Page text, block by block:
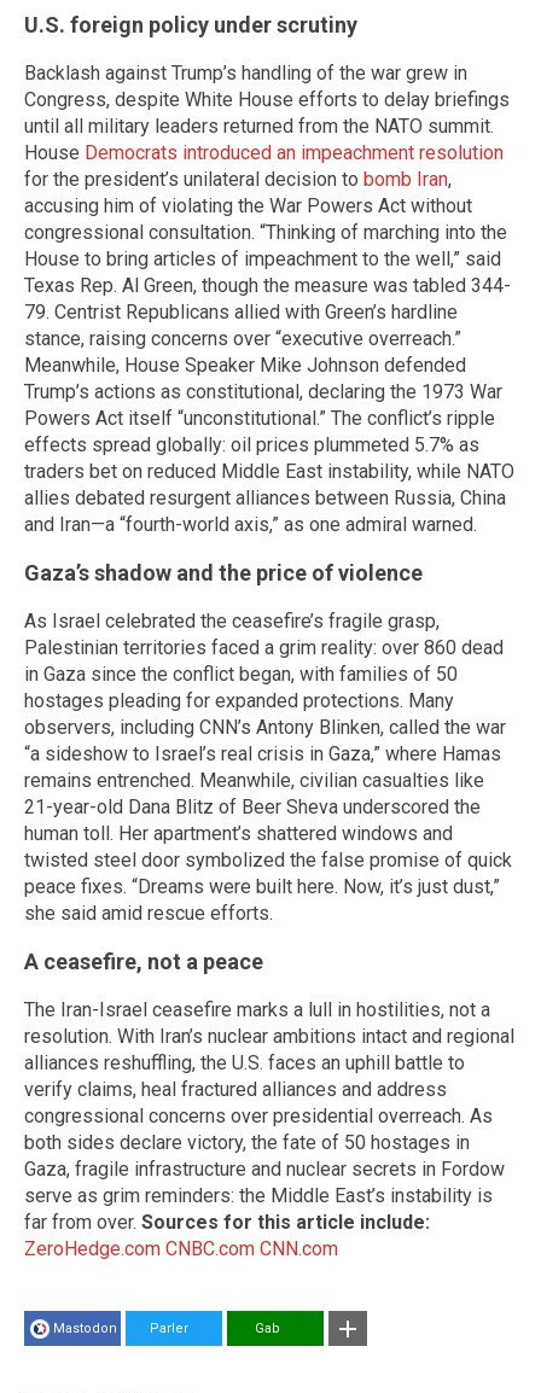
U.S. foreign policy under scrutiny
Backlash against Trump’s handling of the war grew in
Congress, despite White House efforts to delay briefings
until all military leaders returned from the NATO summit.
House Democrats introduced an impeachment resolution
for the president’s unilateral decision to bomb Iran,
accusing him of violating the War Powers Act without
congressional consultation. “Thinking of marching into the
House to bring articles of impeachment to the well,” said
Texas Rep. Al Green, though the measure was tabled 344-
79. Centrist Republicans allied with Green’s hardline
stance, raising concerns over “executive overreach.”
Meanwhile, House Speaker Mike Johnson defended
Trump’s actions as constitutional, declaring the 1973 War
Powers Act itself “unconstitutional.” The conflict’s ripple
effects spread globally: oil prices plummeted 5.7% as
traders bet on reduced Middle East instability, while NATO
allies debated resurgent alliances between Russia, China
and Iran—a “fourth-world axis,” as one admiral warned.
Gaza’s shadow and the price of violence
As Israel celebrated the ceasefire’s fragile grasp,
Palestinian territories faced a grim reality: over 860 dead
in Gaza since the conflict began, with families of 50
hostages pleading for expanded protections. Many
observers, including CNN’s Antony Blinken, called the war
“a sideshow to Israel’s real crisis in Gaza,” where Hamas
remains entrenched. Meanwhile, civilian casualties like
21-year-old Dana Blitz of Beer Sheva underscored the
human toll. Her apartment’s shattered windows and
twisted steel door symbolized the false promise of quick
peace fixes. “Dreams were built here. Now, it’s just dust,”
she said amid rescue efforts.
A ceasefire, not a peace
The Iran-Israel ceasefire marks a lull in hostilities, not a
resolution. With Iran’s nuclear ambitions intact and regional
alliances reshuffling, the U.S. faces an uphill battle to
verify claims, heal fractured alliances and address
congressional concerns over presidential overreach. As
both sides declare victory, the fate of 50 hostages in
Gaza, fragile infrastructure and nuclear secrets in Fordow
serve as grim reminders: the Middle East’s instability is
far from over. Sources for this article include:
ZeroHedge.com CNBC.com CNN.com
Mastodon Parler Gab